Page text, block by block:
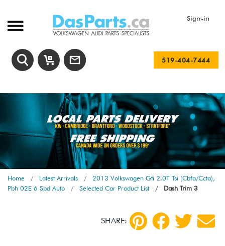
Sign-in
519-404-7444
Home Latest Arrivals
2013 Volkswagen Gti 2.0T Tsi (Cbfa/Ccta),
Pbh 02E 6 Spd Auto
Selected Car Product List Dash Trim 3
SHARE: